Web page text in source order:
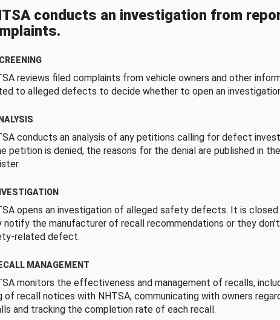
conducts an investigation from
reviews filed complaints from vehicle owners and other
to alleged defects to decide whether to open an
conducts an analysis of any petitions calling for defect
petition is denied, the reasons for the denial are published in
opens an investigation of alleged safety defects. It is closed
notify the manufacturer of recall recommendations or they
related defect.
MANAGEMENT
monitors the effectiveness and management of recalls,
of recall notices with NHTSA, communicating with owners
and tracking the completion rate of each recall.